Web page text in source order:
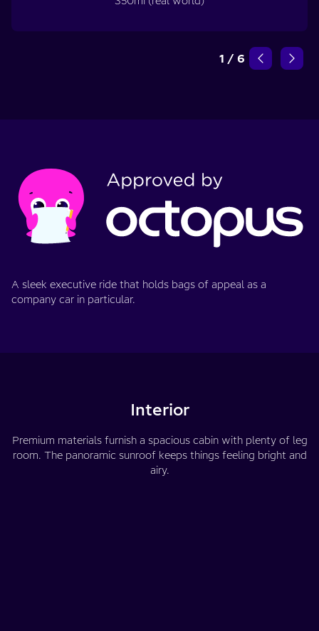
1 / 6
A sleek executive ride that holds bags of appeal as a
company car in particular.
Interior
Premium materials furnish a spacious cabin with plenty of leg
room. The panoramic sunroof keeps things feeling bright and
airy.